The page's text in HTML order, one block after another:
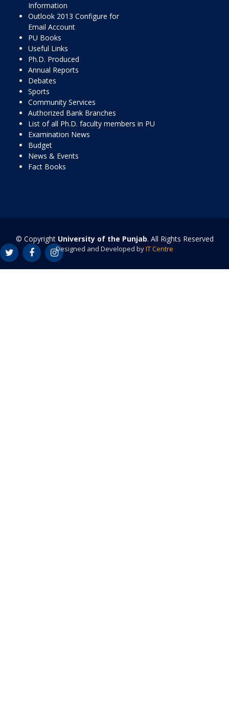
Information
Outlook 2013 Configure for
Email Account
PU Books
Useful Links
Ph.D. Produced
Annual Reports
Debates
Sports
Community Services
Authorized Bank Branches
List of all Ph.D. faculty members in PU
Examination News
Budget
News & Events
Fact Books
© Copyright University of the Punjab. All Rights Reserved
Designed and Developed byIT Centre